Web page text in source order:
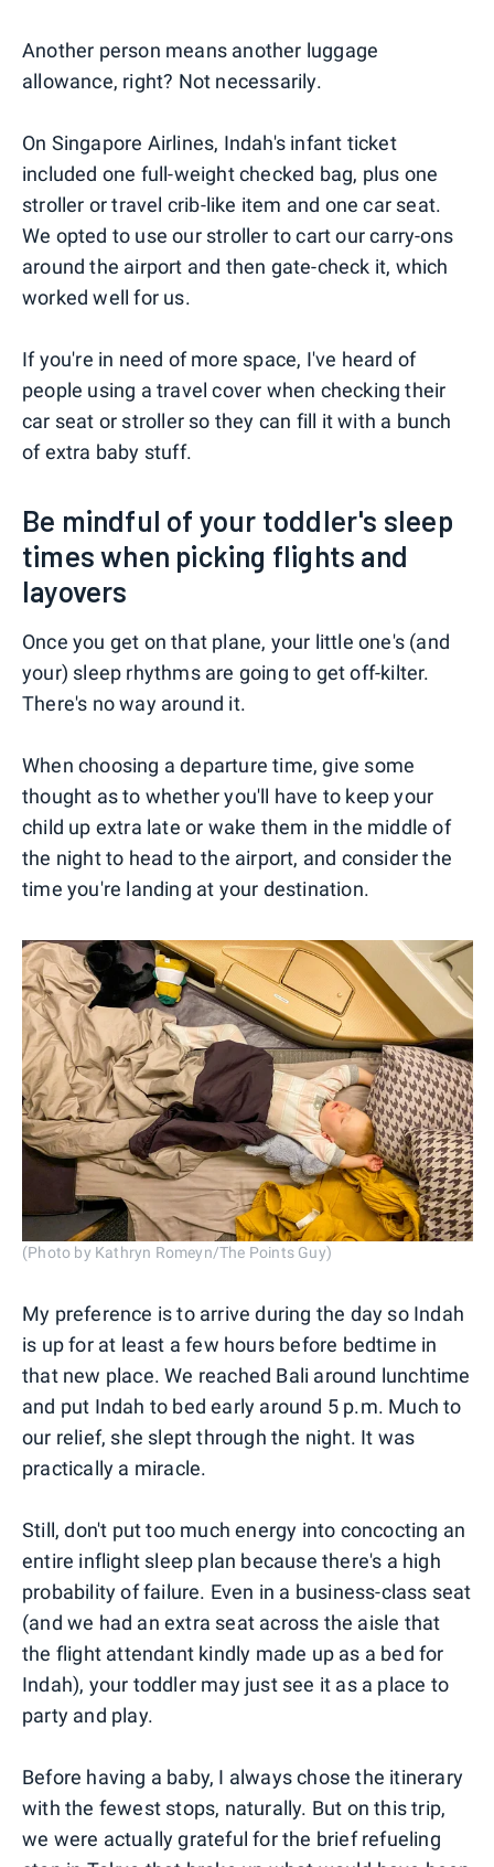
Another person means another luggage
allowance, right? Not necessarily.
On Singapore Airlines, Indah's infant ticket
included one full-weight checked bag, plus one
stroller or travel crib-like item and one car seat.
We opted to use our stroller to cart our carry-ons
around the airport and then gate-check it, which
worked well for us.
If you're in need of more space, I've heard of
people using a travel cover when checking their
car seat or stroller so they can fill it with a bunch
of extra baby stuff.
Be mindful of your toddler's sleep
times when picking flights and
layovers
Once you get on that plane, your little one's (and
your) sleep rhythms are going to get off-kilter.
There's no way around it.
When choosing a departure time, give some
thought as to whether you'll have to keep your
child up extra late or wake them in the middle of
the night to head to the airport, and consider the
time you're landing at your destination.
(Photo by Kathryn Romeyn/The Points Guy)
My preference is to arrive during the day so Indah
is up for at least a few hours before bedtime in
that new place. We reached Bali around lunchtime
and put Indah to bed early around 5 p.m. Much to
our relief, she slept through the night. It was
practically a miracle.
Still, don't put too much energy into concocting an
entire inflight sleep plan because there's a high
probability of failure. Even in a business-class seat
(and we had an extra seat across the aisle that
the flight attendant kindly made up as a bed for
Indah), your toddler may just see it as a place to
party and play.
Before having a baby, I always chose the itinerary
with the fewest stops, naturally. But on this trip,
we were actually grateful for the brief refueling